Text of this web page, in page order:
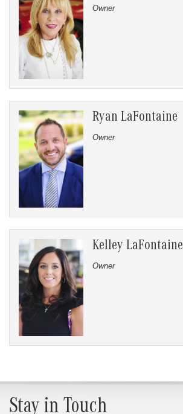
Owner
Ryan LaFontaine
Owner
Kelley LaFontaine
Owner
Stay in Touch